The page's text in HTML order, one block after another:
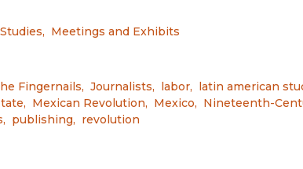
, Meetings and Exhibits
Fingernails, Journalists, labor, latin american
, Mexican Revolution, Mexico, Nineteenth-
, publishing, revolution